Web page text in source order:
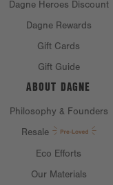
Dagne Heroes Discount
Dagne Rewards
Gift Cards
Gift Guide
ABOUT DAGNE
Philosophy & Founders
Resale
Eco Efforts
Our Materials